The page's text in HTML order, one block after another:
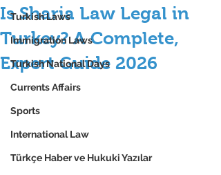
Turkish Laws
Immigration Laws
Turkish National Days
Currents Affairs
Sports
International Law
Türkçe Haber ve Hukuki Yazılar
Is Sharia Law Legal in
Turkey? A Complete,
Expert Guide 2026